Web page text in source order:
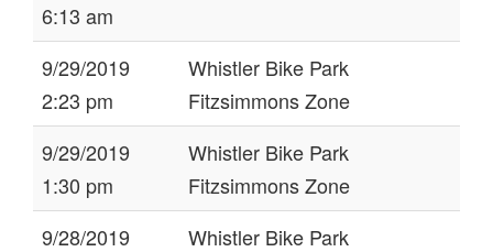
6:13 am
9/29/2019
2:23 pm
Whistler Bike Park
Fitzsimmons Zone
9/29/2019
1:30 pm
Whistler Bike Park
Fitzsimmons Zone
9/28/2019
Whistler Bike Park